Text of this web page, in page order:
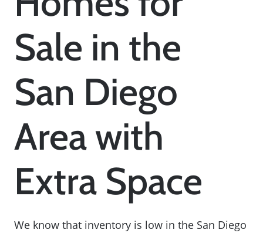
Sale in the
San Diego
Area with
Extra Space
We know that inventory is low in the San Diego